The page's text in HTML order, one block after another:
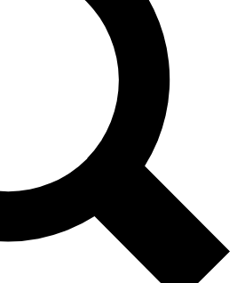
and offers from other Future brands
you agree to the Terms & Conditions and